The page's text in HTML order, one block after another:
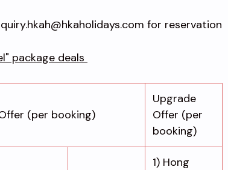
for reservation
package deals
(per booking)
Upgrade
Offer (per
booking)
1) Hong